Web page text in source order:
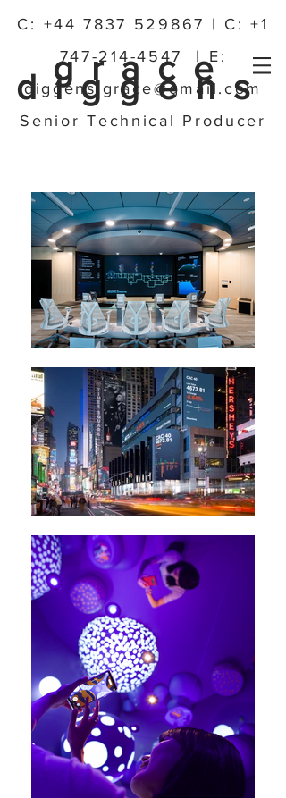
grace
diggens
C: +44 7837 529867 | C:+1
747-214-4547
| E:
diggens.grace@gmail.com
Senior Technical Producer